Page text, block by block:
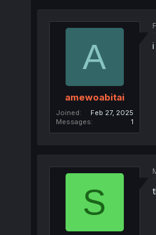
A
amewoabitai
Joined
Feb 27, 2025
Messages
1
i
S